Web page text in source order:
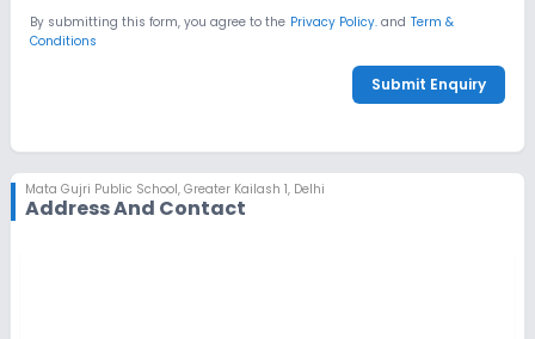
Indoor Sports Outdoor Sports Yoga
No Gym
No Horse Riding
By submitting this form, you agree to the Privacy Policy. and Term &
Conditions
Submit Enquiry
Mata Gujri Public School, Greater Kailash 1, Delhi
Address And Contact